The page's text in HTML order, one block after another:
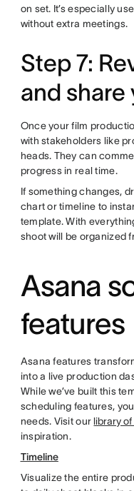
on set. It’s especially
without extra meetings.
Step 7:
and share
Once your film
with stakeholders like
heads. They can
progress in real time.
If something changes,
chart or timeline to
template. With
shoot will be organized
Asana
features
Asana features
into a live production
While we’ve built this
scheduling features,
needs. Visit our library
inspiration.
Timeline
Visualize the entire